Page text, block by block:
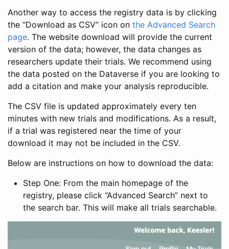
Another way to access the registry data is by clicking
the “Download as CSV” icon on the Advanced Search
page. The website download will provide the current
version of the data; however, the data changes as
researchers update their trials. We recommend using
the data posted on the Dataverse if you are looking to
add a citation and make your analysis reproducible.
The CSV file is updated approximately every ten
minutes with new trials and modifications. As a result,
if a trial was registered near the time of your
download it may not be included in the CSV.
Below are instructions on how to download the data:
Step One: From the main homepage of the
registry, please click “Advanced Search” next to
the search bar. This will make all trials searchable.